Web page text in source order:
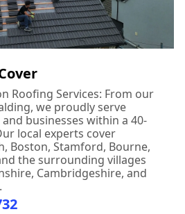
Roofing Services: From our
we proudly serve
businesses within a 40-
local experts cover
Boston, Stamford, Bourne,
the surrounding villages
Cambridgeshire, and